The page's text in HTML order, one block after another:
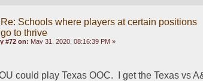
Re: Schools where players at certain positions
go to thrive
#72 on: May 31, 2020, 08:16:39 PM »
could play Texas OOC.  I get the Texas vs